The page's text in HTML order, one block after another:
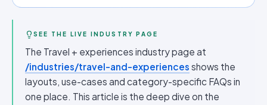
SEE THE LIVE INDUSTRY PAGE
The Travel + experiences industry page at
/industries/travel-and-experiences shows the
layouts, use-cases and category-specific FAQs in
one place. This article is the deep dive on the